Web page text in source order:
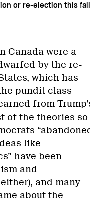
or re-election this
Canada were a
by the re-
which has
pundit class
from
of the theories so
like
have been
and
and many
about the